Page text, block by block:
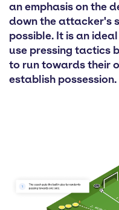
an emphasis on the
down the attacker's
possible. It is an
use pressing tactics
to run towards their
establish possession.